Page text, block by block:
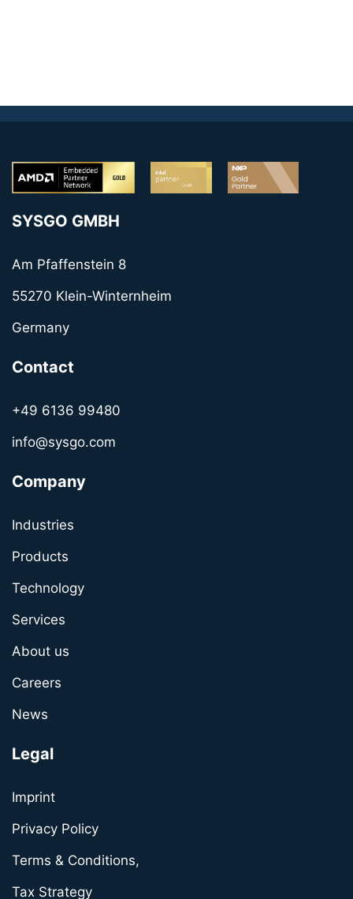
SYSGO GMBH
Am Pfaffenstein 8
55270 Klein-Winternheim
Germany
Contact
+49 6136 99480
info@sysgo.com
Company
Industries
Products
Technology
Services
About us
Careers
News
Legal
Imprint
Privacy Policy
Terms & Conditions,
Tax Strategy